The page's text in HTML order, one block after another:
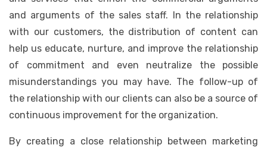
and arguments of the sales staff. In the relationship
with our customers, the distribution of content can
help us educate, nurture, and improve the relationship
of commitment and even neutralize the possible
misunderstandings you may have. The follow-up of
the relationship with our clients can also be a source of
continuous improvement for the organization.
By creating a close relationship between marketing